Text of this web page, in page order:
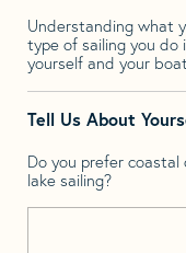
Understanding what
type of sailing you do
yourself and your
Tell Us About
Do you prefer coastal
lake sailing?